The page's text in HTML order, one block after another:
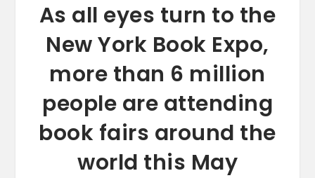
As all eyes turn to the
New York Book Expo,
more than 6 million
people are attending
book fairs around the
world this May